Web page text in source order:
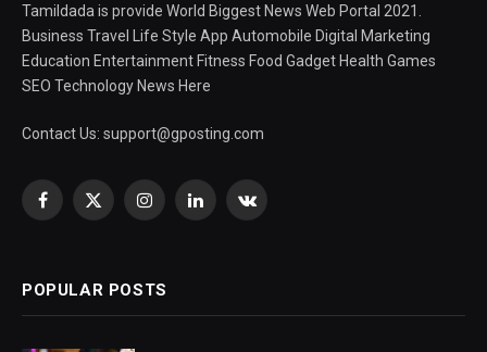
Tamildada is provide World Biggest News Web Portal 2021.
Business Travel Life Style App Automobile Digital Marketing
Education Entertainment Fitness Food Gadget Health Games
SEO Technology News Here
Contact Us: support@gposting.com
Facebook
X
InstagramLinkedInVKontakte
POPULAR POSTS